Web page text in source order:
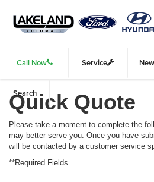
Call Now Service
Search
Quick Quote
Please take a moment to complete the
may better serve you. Once you have
will be contacted by a customer service
**Required Fields